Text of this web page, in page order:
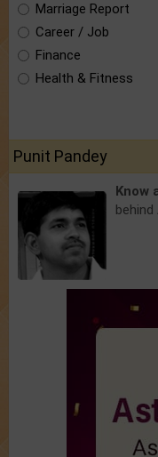
Marriage Report
Career / Job
Finance
Health & Fitness
Punit Pandey
Know